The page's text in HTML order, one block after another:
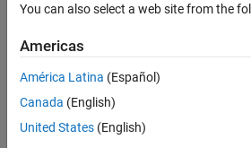
JinYoung
Kim
7 Dec
2016
Answer
You can also select a web site from the
Americas
América Latina (Español)
Canada (English)
United States (English)